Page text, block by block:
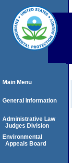
Main Menu
General Information
Administrative Law
Judges Division
Environmental
Appeals Board